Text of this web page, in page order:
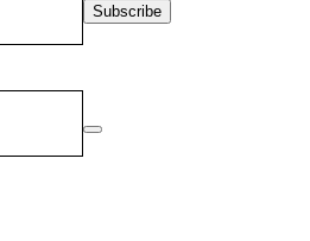
Subscribe